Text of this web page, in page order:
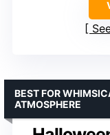
BEST FOR
ATMOSPHERE